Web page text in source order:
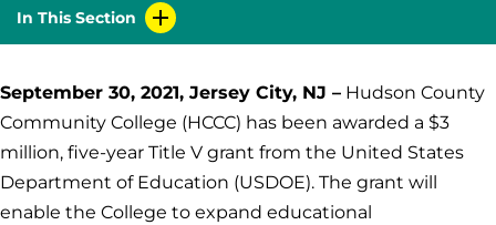
In This Section
September 30, 2021, Jersey City, NJ – Hudson County
Community College (HCCC) has been awarded a $3
million, five-year Title V grant from the United States
Department of Education (USDOE). The grant will
enable the College to expand educational